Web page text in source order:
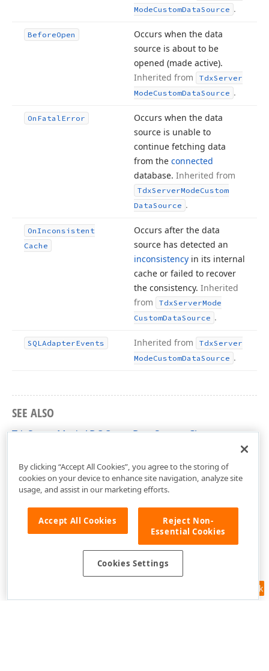
ModeCustomDataSource .
BeforeOpen
Occurs when the data
source is about to be
opened (made active).
Inherited from
TdxServer
ModeCustomDataSource .
On FatalError
Occurs when the data
source is unable to
continue fetching data
from the connected
database. Inherited from
TdxServerModeCustom
DataSource .
OnInconsistent
Cache
Occurs after the data
source has detected an
inconsistency in its internal
cache or failed to recover
the consistency. Inherited
from
TdxServerMode
CustomDataSource .
SQLAdapterEvents Inherited from TdxServer
ModeCustomDataSource .
SEE ALSO
TdxServerModeADOQueryDataSource Class
Feedback
By clicking “Accept All Cookies”, you agree to the storing of
cookies on your device to enhance site navigation, analyze site
usage, and assist in our marketing efforts.
Accept All Cookies
Reject Non-
Essential Cookies
Cookies Settings